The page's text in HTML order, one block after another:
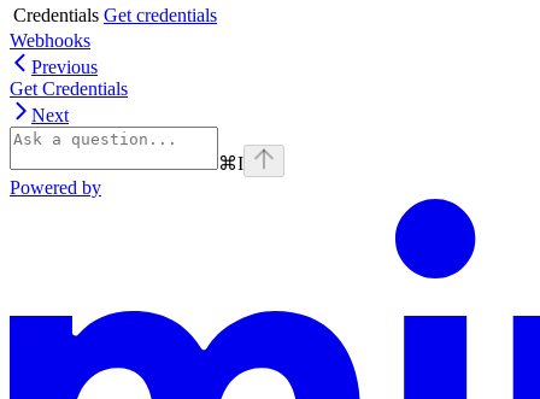
Credentials Get credentials
Webhooks
Previous
Get Credentials
Next
⌘I
Powered by